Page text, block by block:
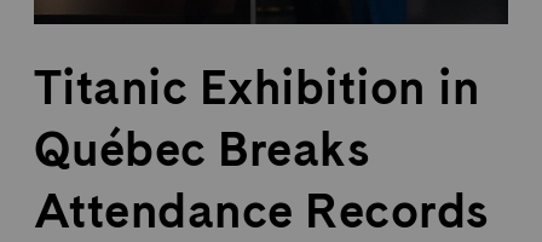
Titanic Exhibition in
Québec Breaks
Attendance Records
Until
2026